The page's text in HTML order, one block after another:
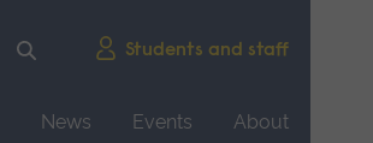
Students and staff
News Events
About